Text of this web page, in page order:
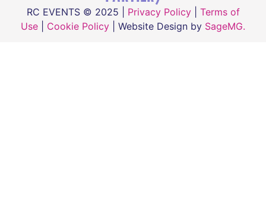
RC EVENTS © 2025 | Privacy Policy| Terms of
Use
Cookie Policy | Website Design by SageMG.